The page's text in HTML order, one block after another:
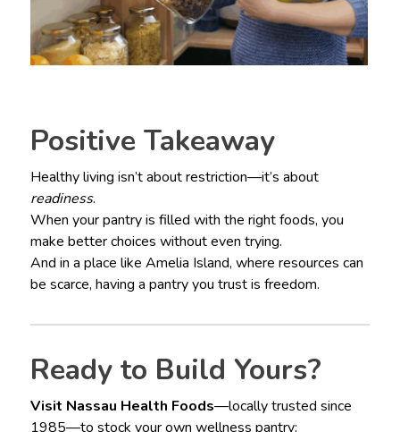
Positive Takeaway
Healthy living isn’t about restriction—it’s about
readiness.
When your pantry is filled with the right foods, you
make better choices without even trying.
And in a place like Amelia Island, where resources can
be scarce, having a pantry you trust is freedom.
Ready to Build Yours?
Visit Nassau Health Foods—locally trusted since
1985—to stock your own wellness pantry: